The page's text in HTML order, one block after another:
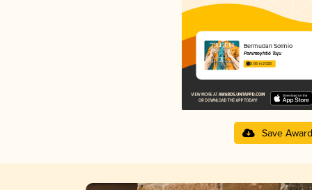
Bermudan Solmio
Panimoyhtiö Tuju
3.66 in 2025
Save Award